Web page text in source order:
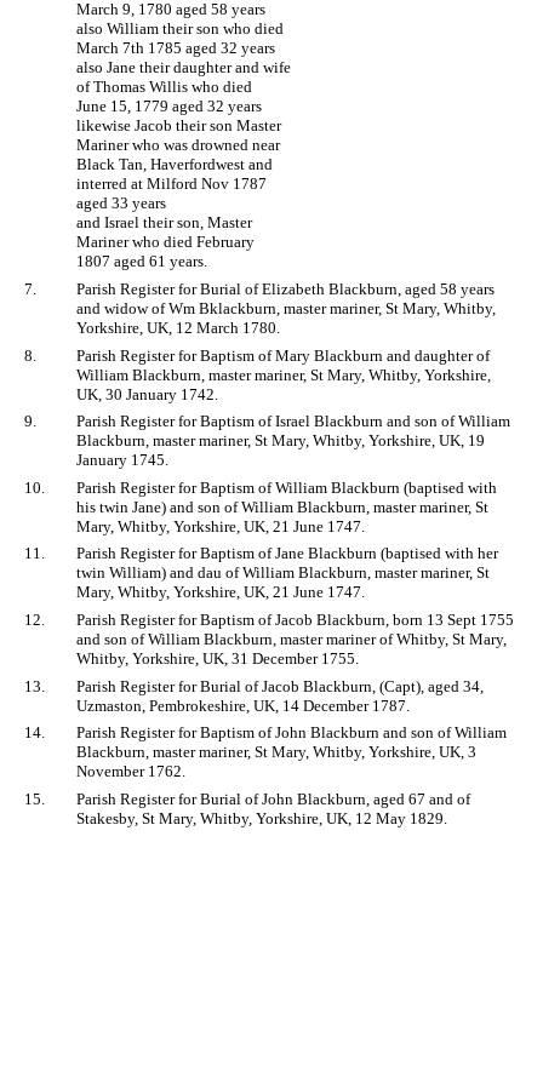
March 9, 1780 aged 58 years
also William their son who died
March 7th 1785 aged 32 years
also Jane their daughter and wife
of Thomas Willis who died
June 15, 1779 aged 32 years
likewise Jacob their son Master
Mariner who was drowned near
Black Tan, Haverfordwest and
interred at Milford Nov 1787
aged 33 years
and Israel their son, Master
Mariner who died February
1807 aged 61 years.
7.
Parish Register for Burial of Elizabeth Blackburn, aged 58 years
and widow of Wm Bklackburn, master mariner, St Mary, Whitby,
Yorkshire, UK, 12 March 1780.
8.
Parish Register for Baptism of Mary Blackburn and daughter of
William Blackburn, master mariner, St Mary, Whitby, Yorkshire,
UK, 30 January 1742.
9.
Parish Register for Baptism of Israel Blackburn and son of William
Blackburn, master mariner, St Mary, Whitby, Yorkshire, UK, 19
January 1745.
10.
Parish Register for Baptism of William Blackburn (baptised with
his twin Jane) and son of William Blackburn, master mariner, St
Mary, Whitby, Yorkshire, UK, 21 June 1747.
11.
Parish Register for Baptism of Jane Blackburn (baptised with her
twin William) and dau of William Blackburn, master mariner, St
Mary, Whitby, Yorkshire, UK, 21 June 1747.
12.
Parish Register for Baptism of Jacob Blackburn, born 13 Sept 1755
and son of William Blackburn, master mariner of Whitby, St Mary,
Whitby, Yorkshire, UK, 31 December 1755.
13.
Parish Register for Burial of Jacob Blackburn, (Capt), aged 34,
Uzmaston, Pembrokeshire, UK, 14 December 1787.
14.
Parish Register for Baptism of John Blackburn and son of William
Blackburn, master mariner, St Mary, Whitby, Yorkshire, UK, 3
November 1762.
15.
Parish Register for Burial of John Blackburn, aged 67 and of
Stakesby, St Mary, Whitby, Yorkshire, UK, 12 May 1829.